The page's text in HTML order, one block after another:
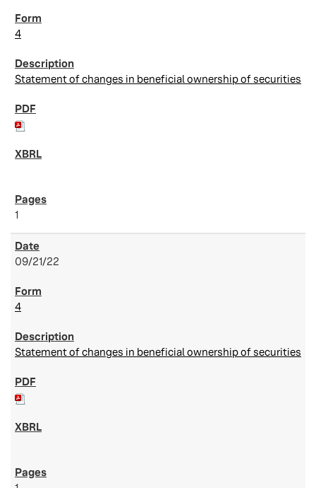
4
Statement of changes in beneficial ownership of securities
1
09/21/22
4
Statement of changes in beneficial ownership of securities